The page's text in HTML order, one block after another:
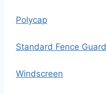
Polycap
Standard Fence Guard
Windscreen